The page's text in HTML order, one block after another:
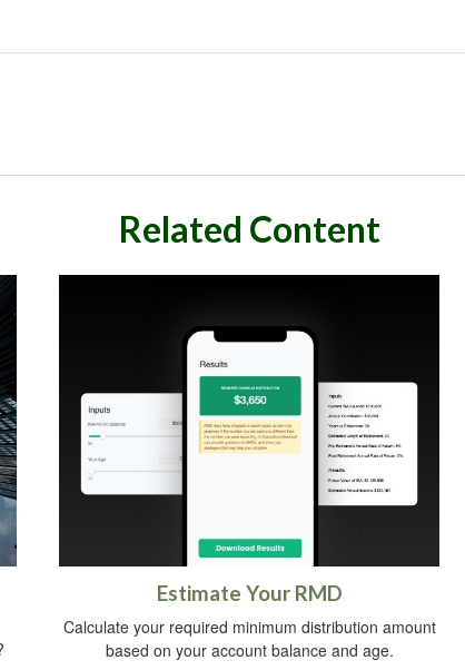
Related Content
Estimate Your RMD
Calculate your required minimum distribution amount
based on your account balance and age.